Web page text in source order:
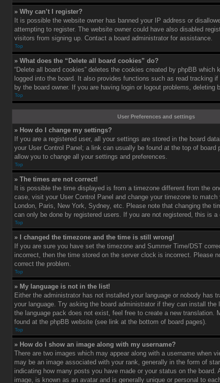
» Why can’t I register?
It is possible the website owner has banned your IP address or
attempting to register. The website owner could have also disabled
visitors from signing up. Contact a board administrator for assistance.
Top
» What does the “Delete all board cookies” do?
“Delete all board cookies” deletes the cookies created by phpBB which
logged into the board. It also provides functions such as read tracking
by the board owner. If you are having login or logout problems, deleting
Top
User Preferences and settings
» How do I change my settings?
If you are a registered user, all your settings are stored in the board
your User Control Panel; a link can usually be found at the top of board
allow you to change all your settings and preferences.
Top
» The times are not correct!
It is possible the time displayed is from a timezone different from the
case, visit your User Control Panel and change your timezone to match
London, Paris, New York, Sydney, etc. Please note that changing the
can only be done by registered users. If you are not registered, this is
Top
» I changed the timezone and the time is still wrong!
If you are sure you have set the timezone and Summer Time/DST
incorrect, then the time stored on the server clock is incorrect. Please
correct the problem.
Top
» My language is not in the list!
Either the administrator has not installed your language or nobody has
your language. Try asking the board administrator if they can install the
the language pack does not exist, feel free to create a new translation.
found at the phpBB website (see link at the bottom of board pages).
Top
» How do I show an image along with my username?
There are two images which may appear along with a username when
may be an image associated with your rank, generally in the form of
indicating how many posts you have made or your status on the board.
image, is known as an avatar and is generally unique or personal to